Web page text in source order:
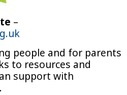
–
people and for parents
to resources and
support with